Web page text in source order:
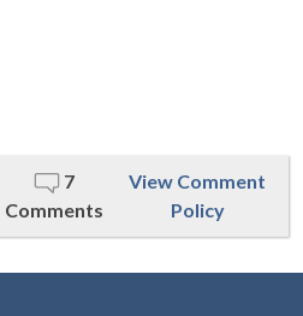
7
Comments
View Comment
Policy